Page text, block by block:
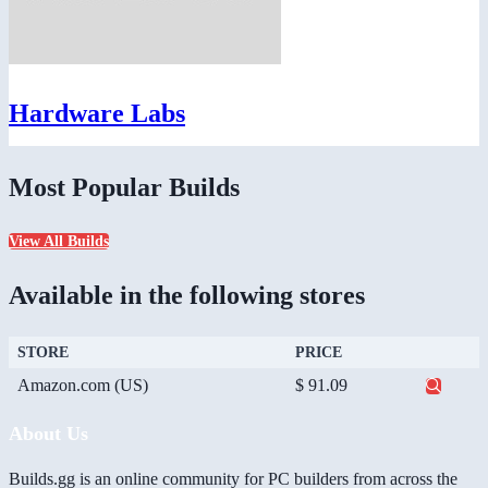
Hardware Labs
Most Popular Builds
View All Builds
Available in the following stores
STORE PRICE
Amazon.com (US) $ 91.09
About Us
Builds.gg is an online community for PC builders from across the